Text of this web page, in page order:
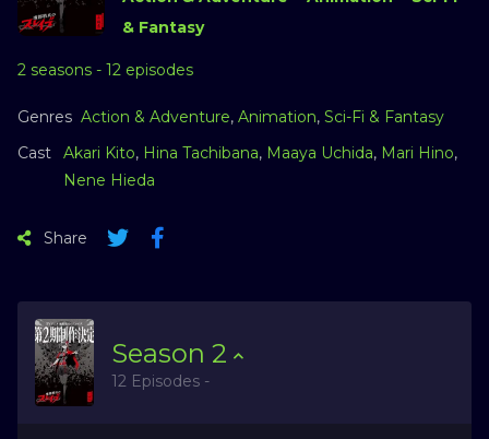
& Fantasy
2 seasons - 12 episodes
Genres Action & Adventure, Animation, Sci-Fi & Fantasy
Cast
Akari Kito, Hina Tachibana, Maaya Uchida, Mari Hino,
Nene Hieda
Share
Season 2
12 Episodes -